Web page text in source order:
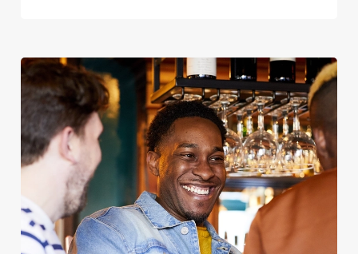
We use cookies
We use cookies to run this website and for marketing,
statistics and to save your preferences. To accept these
cookies click 'Allow all cookies'. To accept only essential
cookies click 'Use necessary cookies only'. 'To